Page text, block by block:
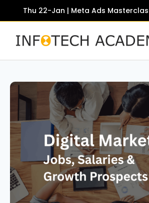
Thu 22-Jan | Meta Ads